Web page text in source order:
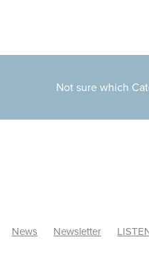
Not sure which
News Newsletter